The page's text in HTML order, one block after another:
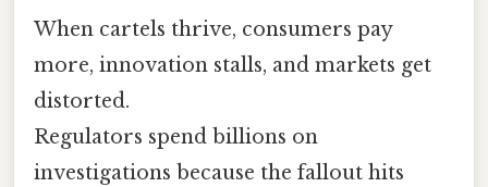
When cartels thrive, consumers pay
more, innovation stalls, and markets get
distorted.
Regulators spend billions on
investigations because the fallout hits